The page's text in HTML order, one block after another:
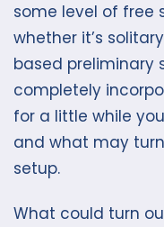
some level of free
whether it’s
based preliminary
completely
for a little while
and what may
setup.
What could turn